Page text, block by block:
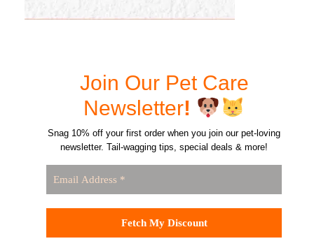
Join Our Pet Care
Newsletter!
Snag 10% off your first order when you join our pet-loving
newsletter. Tail-wagging tips, special deals & more!